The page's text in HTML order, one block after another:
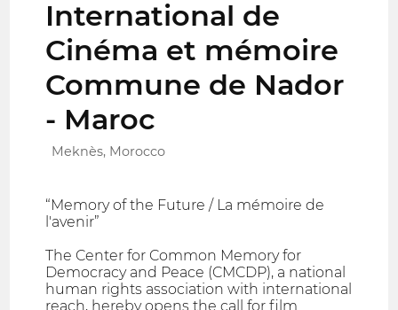
International de
Cinéma et mémoire
Commune de Nador
- Maroc
Meknès, Morocco
“Memory of the Future / La mémoire de
l'avenir”
The Center for Common Memory for
Democracy and Peace (CMCDP), a national
human rights association with international
reach, hereby opens the call for film